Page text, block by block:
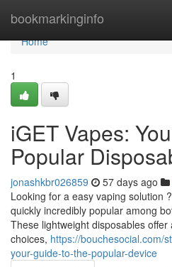
bookmarkinginfo
Home
Home
1
iGET Vapes:
Popular
jonashkbr026859 57 days ago
Looking for a easy vaping solution
quickly incredibly popular among
These lightweight disposables
choices, https://bouchesocial.com/
your-guide-to-the-popular-device